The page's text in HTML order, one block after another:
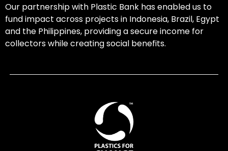
Our partnership with Plastic Bank has enabled us to
fund impact across projects in Indonesia, Brazil, Egypt
and the Philippines, providing a secure income for
collectors while creating social benefits.